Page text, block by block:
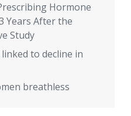
Hormone
Years After the
Study
to decline in
breathless